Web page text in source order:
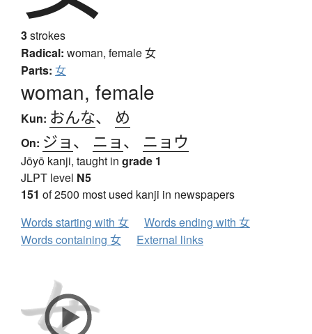
3strokes
Radical: woman, female女
Parts: 女
woman, female
Kun: おんな、 め
On: ジョ、 ニョ、 ニョウ
Jōyō kanji, taught in grade 1
JLPT level N5
151 of 2500 most used kanji in newspapers
Words starting with 女
Words ending with 女
Words containing 女
External links